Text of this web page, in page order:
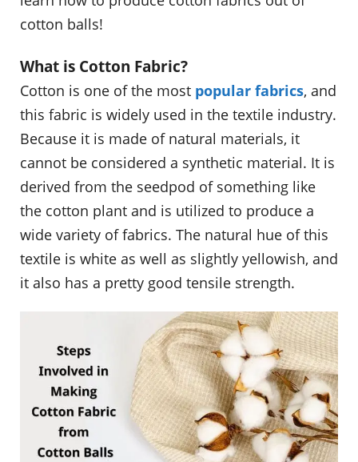
cotton balls!
What is Cotton Fabric?
Cotton is one of the most popular fabrics, and
this fabric is widely used in the textile industry.
Because it is made of natural materials, it
cannot be considered a synthetic material. It is
derived from the seedpod of something like
the cotton plant and is utilized to produce a
wide variety of fabrics. The natural hue of this
textile is white as well as slightly yellowish, and
it also has a pretty good tensile strength.